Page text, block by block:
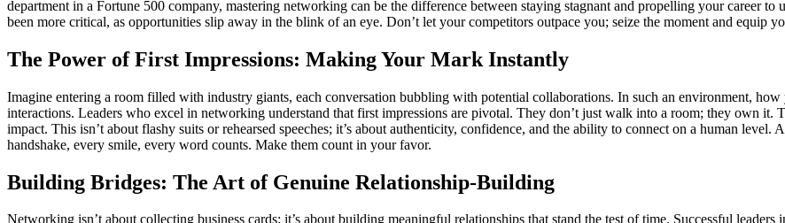
department in a Fortune 500 company, mastering networking can be the difference between staying stagnant and propelling your career to
been more critical, as opportunities slip away in the blink of an eye. Don’t let your competitors outpace you; seize the moment and equip
The Power of First Impressions: Making Your Mark Instantly
Imagine entering a room filled with industry giants, each conversation bubbling with potential collaborations. In such an environment,
interactions. Leaders who excel in networking understand that first impressions are pivotal. They don’t just walk into a room; they own it.
impact. This isn’t about flashy suits or rehearsed speeches; it’s about authenticity, confidence, and the ability to connect on a human level.
handshake, every smile, every word counts. Make them count in your favor.
Building Bridges: The Art of Genuine Relationship-Building
Networking isn’t about collecting business cards; it’s about building meaningful relationships that stand the test of time. Successful